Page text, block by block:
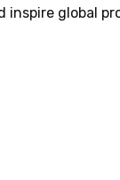
inspire global